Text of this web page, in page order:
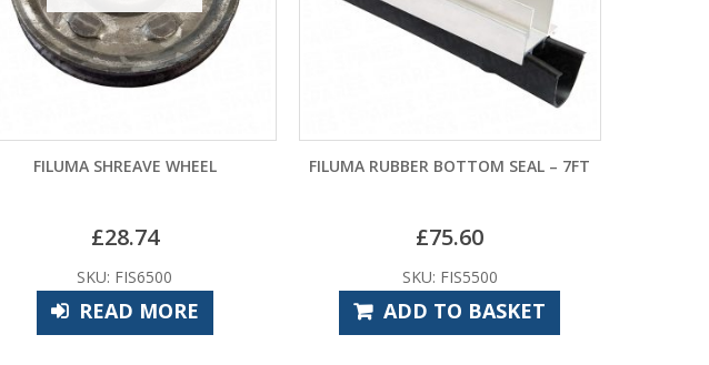
FILUMA SHREAVE WHEEL
£28.74
SKU: FIS6500
READ MORE
FILUMA RUBBER BOTTOM SEAL – 7FT
£75.60
SKU: FIS5500
ADD TO BASKET